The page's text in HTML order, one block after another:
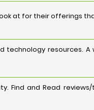
at for their offerings
resources.
Find and Read